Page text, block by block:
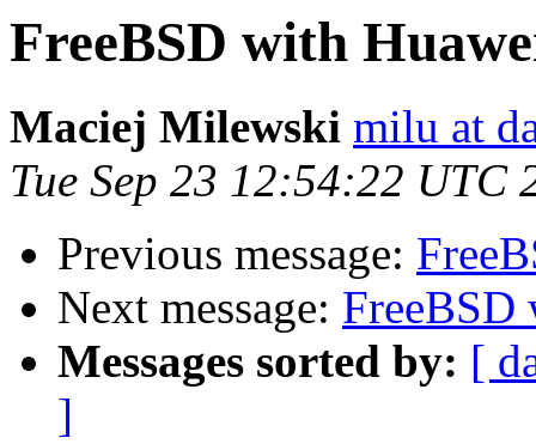
FreeBSD with
Maciej Milewski milu at
Tue Sep 23 12:54:22 UTC
Previous message:
Next message: FreeBSD
Messages sorted by: [
]